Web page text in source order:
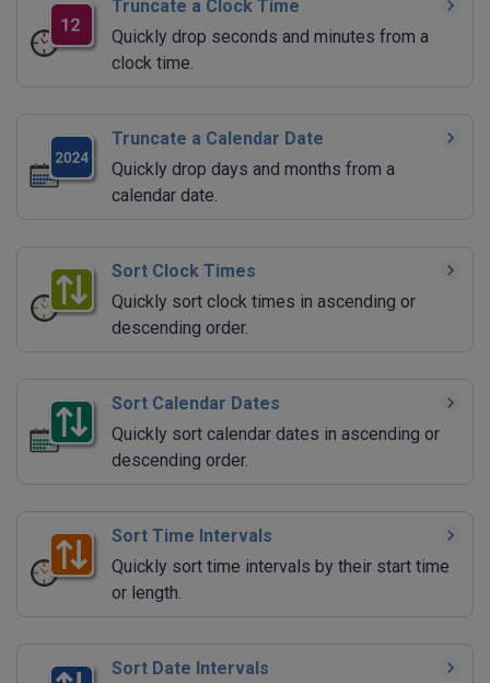
Truncate a Clock Time
Quickly drop seconds and minutes from a
clock time.
Truncate a Calendar Date
Quickly drop days and months from a
calendar date.
Sort Clock Times
Quickly sort clock times in ascending or
descending order.
Sort Calendar Dates
Quickly sort calendar dates in ascending or
descending order.
Sort Time Intervals
Quickly sort time intervals by their start time
or length.
Sort Date Intervals